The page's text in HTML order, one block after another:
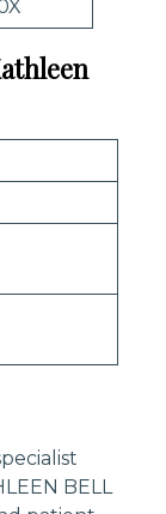
BELL